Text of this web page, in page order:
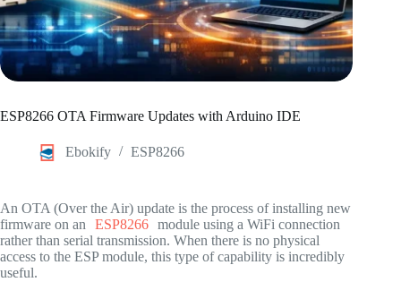
ESP8266 OTA Firmware Updates with Arduino IDE
Ebokify ESP8266
An OTA (Over the Air) update is the process of installing new
firmware on an
ESP8266 module using a WiFi connection
rather than serial transmission. When there is no physical
access to the ESP module, this type of capability is incredibly
useful.